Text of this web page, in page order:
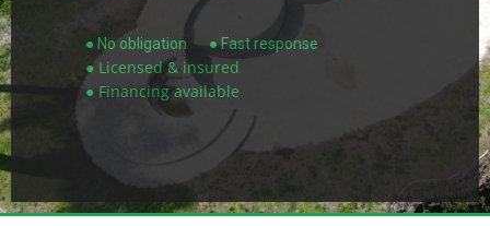
● No obligation ● Fast response
● Licensed & insured
● Financing available